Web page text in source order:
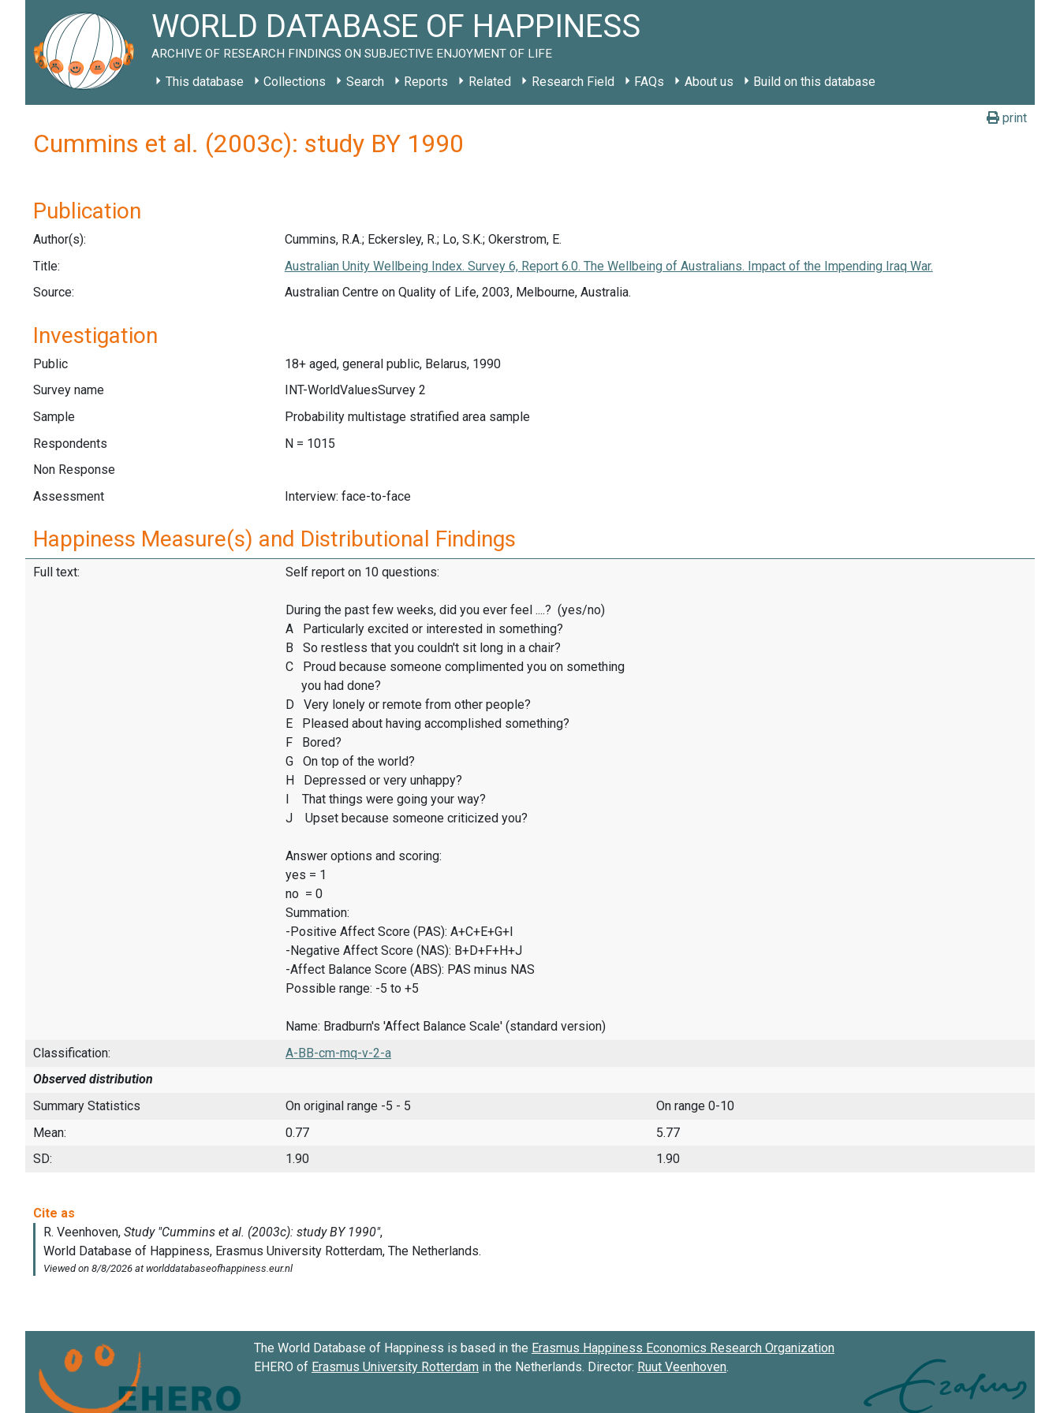
WORLD DATABASE OF HAPPINESS
ARCHIVE OF RESEARCH FINDINGS ON SUBJECTIVE ENJOYMENT OF LIFE
This database Collections Search Reports Related Research Field FAQs About us Build on this database
print
Cummins et al. (2003c): study BY 1990
Publication
Author(s):
Cummins, R.A.; Eckersley, R.; Lo, S.K.; Okerstrom, E.
Title:
Australian Unity Wellbeing Index. Survey 6, Report 6.0. The Wellbeing of Australians. Impact of the Impending Iraq War.
Source:
Australian Centre on Quality of Life, 2003, Melbourne, Australia.
Investigation
Public
18+ aged, general public, Belarus, 1990
Survey name
INT-WorldValuesSurvey 2
Sample
Probability multistage stratified area sample
Respondents
N = 1015
Non Response
Assessment
Interview: face-to-face
Happiness Measure(s) and Distributional Findings
Full text: Self report on 10 questions:
During the past few weeks, did you ever feel ....? (yes/no)
A Particularly excited or interested in something?
B So restless that you couldn't sit long in a chair?
C Proud because someone complimented you on something
you had done?
D Very lonely or remote from other people?
E Pleased about having accomplished something?
F Bored?
G On top of the world?
H Depressed or very unhappy?
I That things were going your way?
J Upset because someone criticized you?
Answer options and scoring:
yes = 1
no = 0
Summation:
-Positive Affect Score (PAS): A+C+E+G+I
-Negative Affect Score (NAS): B+D+F+H+J
-Affect Balance Score (ABS): PAS minus NAS
Possible range: -5 to +5
Name: Bradburn's 'Affect Balance Scale' (standard version)
Classification:
A-BB-cm-mq-v-2-a
Observed distribution
Summary Statistics
On original range -5 - 5
On range 0-10
Mean:
0.77
5.77
SD:
1.90 1.90
The World Database of Happiness is based in the Erasmus Happiness Economics Research Organization
EHERO of Erasmus University Rotterdam in the Netherlands. Director: Ruut Veenhoven.